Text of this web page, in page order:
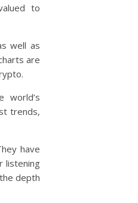
to
well as
are
trends,
have
listening
depth